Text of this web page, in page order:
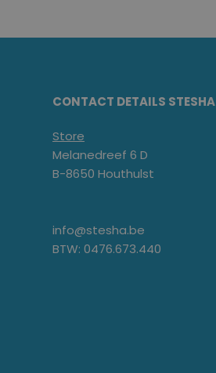
CONTACT DETAILS STESHA
Store
Melanedreef 6 D
B-8650 Houthulst
info@stesha.be
BTW: 0476.673.440